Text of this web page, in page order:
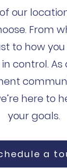
our
From
to how
in control.
here to
your goals.
a